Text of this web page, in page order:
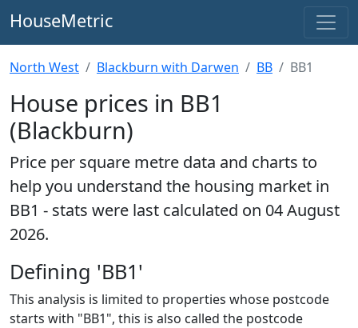
HouseMetric
North West Blackburn with Darwen BB BB1
House prices in BB1
(Blackburn)
Price per square metre data and charts to
help you understand the housing market in
BB1 - stats were last calculated on 04 August
2026.
Defining 'BB1'
This analysis is limited to properties whose postcode
starts with "BB1", this is also called the postcode